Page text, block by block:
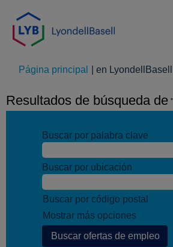
Página principal en
Resultados de búsqueda de
Buscar por palabra clave
Buscar por ubicación
Buscar por código postal
Mostrar más opciones